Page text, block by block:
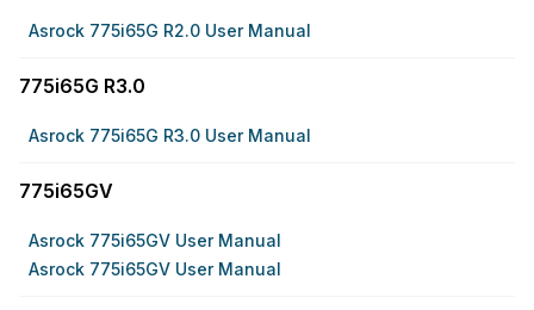
Asrock 775i65G R2.0 User Manual
775i65G R3.0
Asrock 775i65G R3.0 User Manual
775i65GV
Asrock 775i65GV User Manual
Asrock 775i65GV User Manual